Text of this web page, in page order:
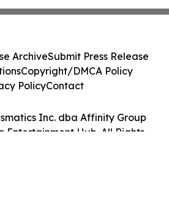
Inc. dba Affinity Group
Entertainment Hub. All Rights
ArchiveSubmit Press Release
Copyright/DMCA Policy
PolicyContact